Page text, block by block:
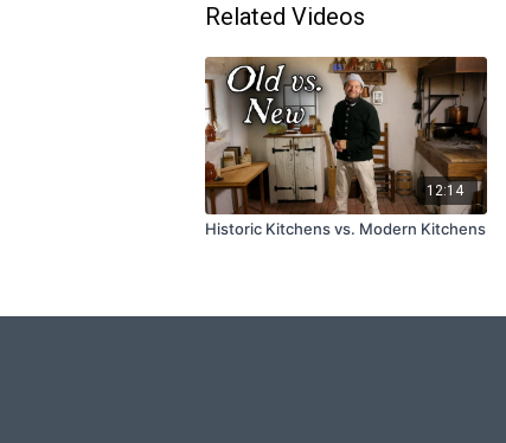
Related Videos
12:14
Historic Kitchens vs. Modern Kitchens